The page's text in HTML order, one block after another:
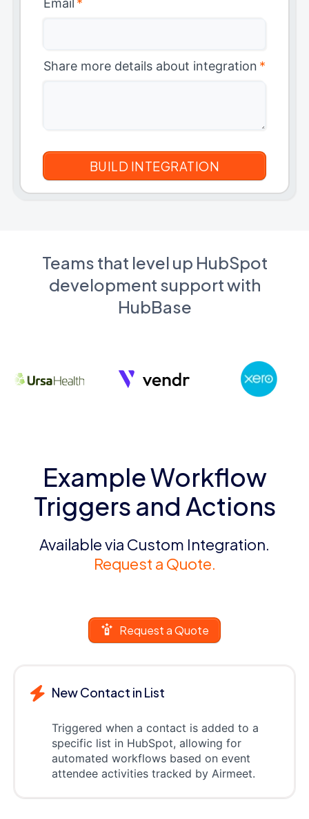
Share more details about integration *
Teams that level up HubSpot
development support with
HubBase
Example Workflow
Triggers and Actions
Available via Custom Integration.
Request a Quote.
Request a Quote
New Contact in List
Triggered when a contact is added to a
specific list in HubSpot, allowing for
automated workflows based on event
attendee activities tracked by Airmeet.